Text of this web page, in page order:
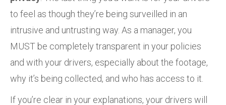
to feel as though they’re being surveilled in an
intrusive and untrusting way. As a manager, you
MUST be completely transparent in your policies
and with your drivers, especially about the footage,
why it’s being collected, and who has access to it.
If you’re clear in your explanations, your drivers will